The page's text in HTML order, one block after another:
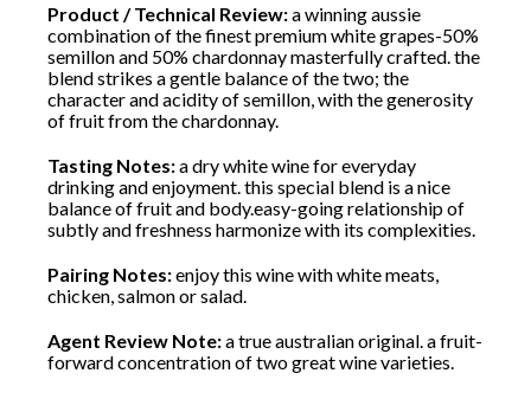
Product / Technical Review:a winning aussie
combination of the finest premium white grapes-50%
semillon and 50% chardonnay masterfully crafted. the
blend strikes a gentle balance of the two; the
character and acidity of semillon, with the generosity
of fruit from the chardonnay.
Tasting Notes:a dry white wine for everyday
drinking and enjoyment. this special blend is a nice
balance of fruit and body.easy-going relationship of
subtly and freshness harmonize with its complexities.
Pairing Notes:enjoy this wine with white meats,
chicken, salmon or salad.
Agent Review Note:a true australian original. a fruit-
forward concentration of two great wine varieties.